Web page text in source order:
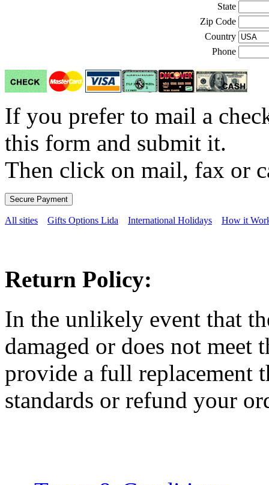
State
Zip Code
Country
Phone
If you prefer to mail a
this form and submit it.
Then click on mail, fax or
All sities Gifts Options Lida International Holidays How it
Return Policy:
In the unlikely event that
damaged or does not meet
provide a full replacement
standards or refund your